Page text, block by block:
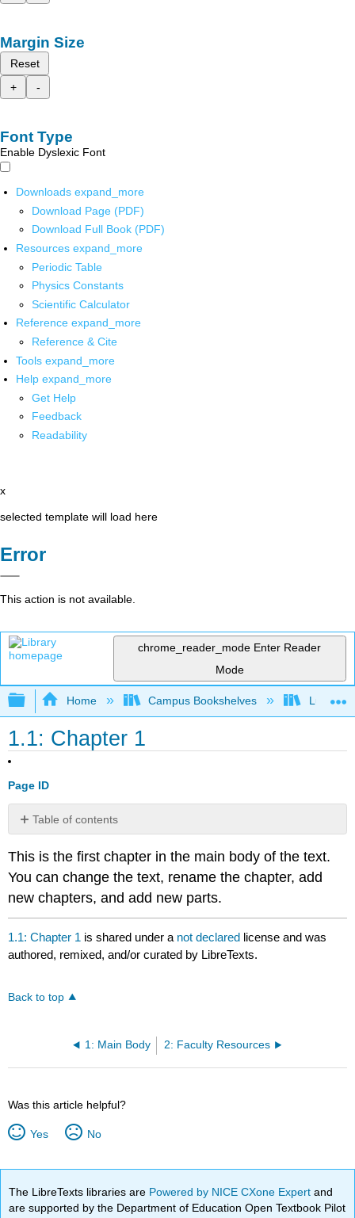
Margin Size
Reset
+
-
Font Type
Enable Dyslexic Font
Downloads expand_more
Download Page (PDF)
Download Full Book (PDF)
Resources expand_more
Periodic Table
Physics Constants
Scientific Calculator
Reference expand_more
Reference & Cite
Tools expand_more
Help expand_more
Get Help
Feedback
Readability
x
selected template will load here
Error
This action is not available.
chrome_reader_mode Enter Reader
Mode
Expand/collapse global hierarchy
Home Campus Bookshelves Lumen
1.1: Chapter 1
Page ID
Table of contents
No
This is the first chapter in the main body of the text.
You can change the text, rename the chapter, add
new chapters, and add new parts.
1.1: Chapter 1 is shared under a not declared license and was
authored, remixed, and/or curated by LibreTexts.
Back to top
1: Main Body 2: Faculty Resources
Was this article helpful?
Yes No
The LibreTexts libraries are Powered by NICE CXone Expertand
are supported by the Department of Education Open Textbook Pilot